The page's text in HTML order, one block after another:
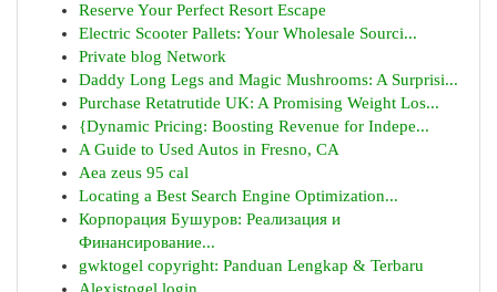
Reserve Your Perfect Resort Escape
Electric Scooter Pallets: Your Wholesale Sourci...
Private blog Network
Daddy Long Legs and Magic Mushrooms: A Surprisi...
Purchase Retatrutide UK: A Promising Weight Los...
{Dynamic Pricing: Boosting Revenue for Indepe...
A Guide to Used Autos in Fresno, CA
Aea zeus 95 cal
Locating a Best Search Engine Optimization...
Корпорация Бушуров: Реализация и
Финансирование...
gwktogel copyright: Panduan Lengkap & Terbaru